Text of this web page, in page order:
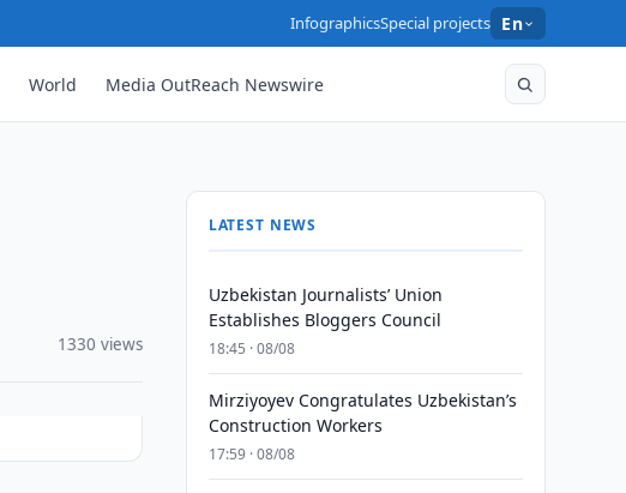
InfographicsSpecial projects En
World Media OutReach Newswire
1330 views
LATEST NEWS
Uzbekistan Journalists’ Union
Establishes Bloggers Council
18:45 · 08/08
Mirziyoyev Congratulates Uzbekistan’s
Construction Workers
17:59 · 08/08